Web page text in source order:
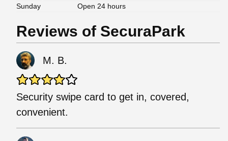
Sunday
Open 24 hours
Reviews of SecuraPark
M. B.
Security swipe card to get in, covered,
convenient.